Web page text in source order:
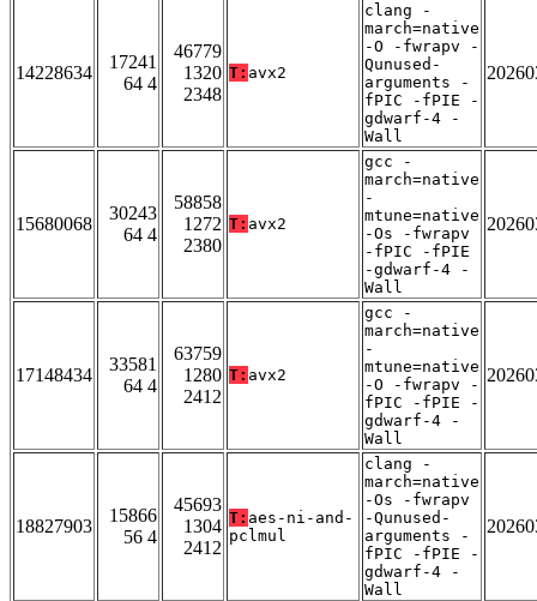
14228634
17241
64 4
46779
1320
2348
T: avx2
clang -
march=native
-O -fwrapv -
Qunused-
arguments -
fPIC -fPIE -
gdwarf-4 -
Wall
15680068
30243
64 4
58858
1272
2380
T: avx2
gcc -
march=native
-
mtune=native
-Os -fwrapv
-fPIC -fPIE
-gdwarf-4 -
Wall
17148434
33581
64 4
63759
1280
2412
T: avx2
gcc -
march=native
-
mtune=native
-O -fwrapv -
fPIC -fPIE -
gdwarf-4 -
Wall
18827903
15866
56 4
45693
1304
2412
T: aes-ni-and-
pclmul
clang -
march=native
-Os -fwrapv
-Qunused-
arguments -
fPIC -fPIE -
gdwarf-4 -
Wall